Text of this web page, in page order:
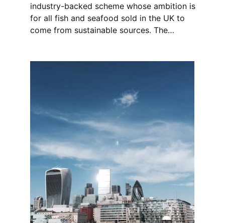
industry-backed scheme whose ambition is
for all fish and seafood sold in the UK to
come from sustainable sources. The…